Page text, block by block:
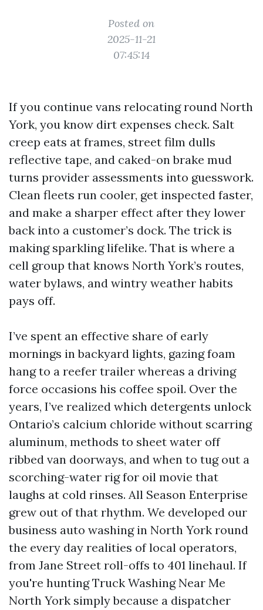
Posted on
2025-11-21
07:45:14
If you continue vans relocating round North
York, you know dirt expenses check. Salt
creep eats at frames, street film dulls
reflective tape, and caked-on brake mud
turns provider assessments into guesswork.
Clean fleets run cooler, get inspected faster,
and make a sharper effect after they lower
back into a customer’s dock. The trick is
making sparkling lifelike. That is where a
cell group that knows North York’s routes,
water bylaws, and wintry weather habits
pays off.
I’ve spent an effective share of early
mornings in backyard lights, gazing foam
hang to a reefer trailer whereas a driving
force occasions his coffee spoil. Over the
years, I’ve realized which detergents unlock
Ontario’s calcium chloride without scarring
aluminum, methods to sheet water off
ribbed van doorways, and when to tug out a
scorching-water rig for oil movie that
laughs at cold rinses. All Season Enterprise
grew out of that rhythm. We developed our
business auto washing in North York round
the every day realities of local operators,
from Jane Street roll-offs to 401 linehaul. If
you're hunting Truck Washing Near Me
North York simply because a dispatcher